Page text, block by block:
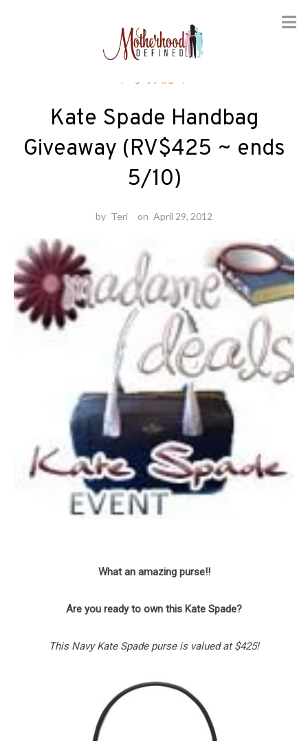
Fashion
Kate Spade Handbag
Giveaway (RV$425 ~ ends
5/10)
by Teri on April 29, 2012
What an amazing purse!!
Are you ready to own this Kate Spade?
This Navy Kate Spade purse is valued at $425!